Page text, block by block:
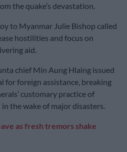
the quake’s devastation.
to Myanmar Julie Bishop called
hostilities and focus on
aid.
chief Min Aung Hlaing issued
for foreign assistance, breaking
customary practice of
the wake of major disasters.
as fresh tremors shake